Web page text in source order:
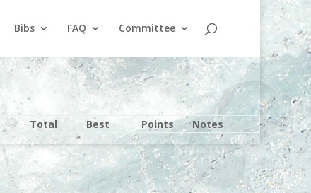
Bibs FAQ Committee
Total Best Points Notes